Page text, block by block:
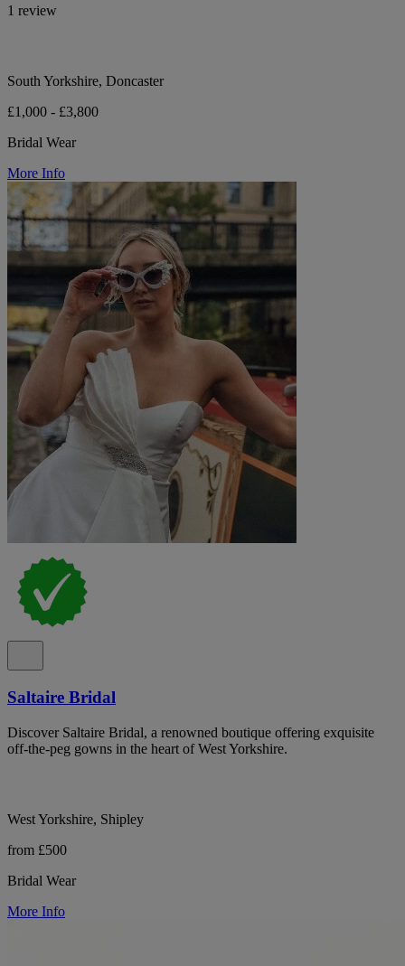
1 review
South Yorkshire, Doncaster
£1,000 - £3,800
Bridal Wear
More Info
Saltaire Bridal
Discover Saltaire Bridal, a renowned boutique offering exquisite
off-the-peg gowns in the heart of West Yorkshire.
West Yorkshire, Shipley
from £500
Bridal Wear
More Info